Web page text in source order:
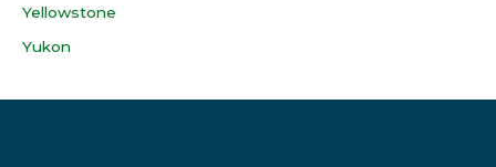
Yellowstone
Yukon